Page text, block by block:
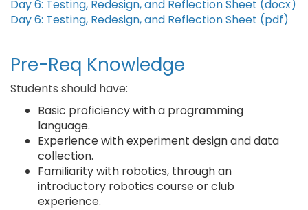
Day 6: Testing, Redesign, and Reflection Sheet (docx)
Day 6: Testing, Redesign, and Reflection Sheet (pdf)
Pre-Req Knowledge
Students should have:
Basic proficiency with a programming
language.
Experience with experiment design and data
collection.
Familiarity with robotics, through an
introductory robotics course or club
experience.